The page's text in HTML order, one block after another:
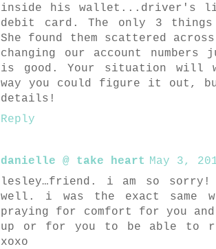
inside his wallet...driver's
debit card. The only 3 things
She found them scattered
changing our account
is good. Your situation will
way you could figure it out,
details!
Reply
danielle @ take heart May 3,
lesley…friend. i am so
well. i was the exact same
praying for comfort for you
up or for you to be able to
xoxo